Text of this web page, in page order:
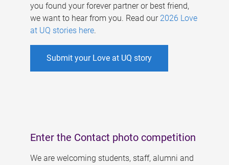
you found your forever partner or best friend,
we want to hear from you. Read our 2026 Love
at UQ stories here.
Submit your Love at UQ story
Enter the Contact photo competition
We are welcoming students, staff, alumni and